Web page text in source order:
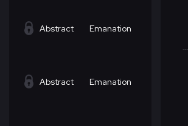
Abstract Emanation
Abstract Emanation